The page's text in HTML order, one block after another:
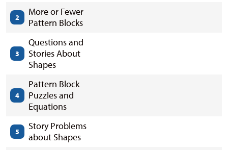
2
More or Fewer
Pattern Blocks
3
Questions and
Stories About
Shapes
4
Pattern Block
Puzzles and
Equations
5
Story Problems
about Shapes